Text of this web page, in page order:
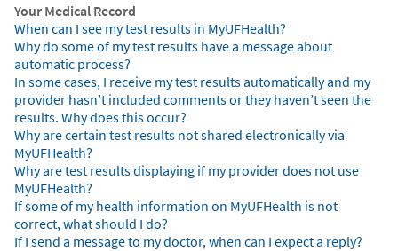
Your Medical Record
When can I see my test results in MyUFHealth?
Why do some of my test results have a message about
automatic process?
In some cases, I receive my test results automatically and my
provider hasn’t included comments or they haven’t seen the
results. Why does this occur?
Why are certain test results not shared electronically via
MyUFHealth?
Why are test results displaying if my provider does not use
MyUFHealth?
If some of my health information on MyUFHealth is not
correct, what should I do?
If I send a message to my doctor, when can I expect a reply?